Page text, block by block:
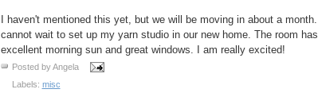
I haven't mentioned this yet, but we will be moving in about a month. I
cannot wait to set up my yarn studio in our new home. The room has
excellent morning sun and great windows. I am really excited!
Posted byAngela
Labels: misc